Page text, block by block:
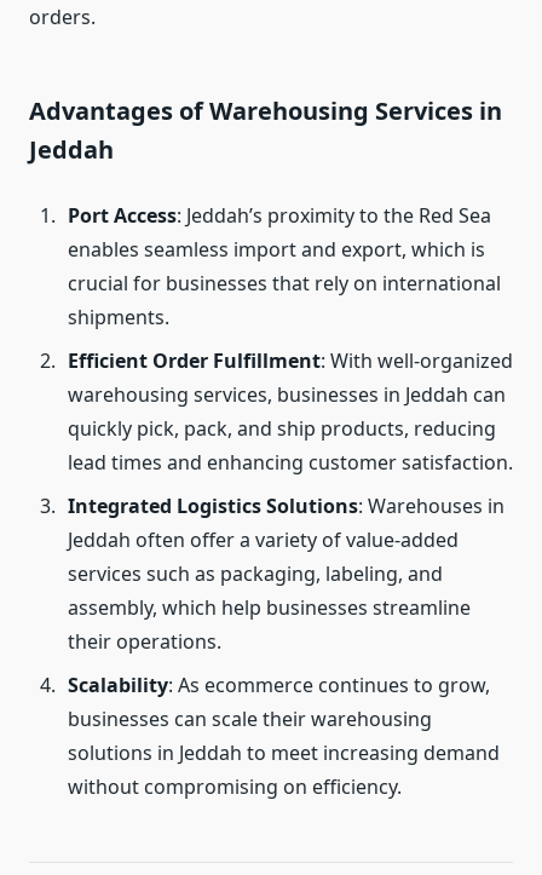
orders.
Advantages of Warehousing Services in
Jeddah
Port Access: Jeddah’s proximity to the Red Sea
enables seamless import and export, which is
crucial for businesses that rely on international
shipments.
Efficient Order Fulfillment: With well-organized
warehousing services, businesses in Jeddah can
quickly pick, pack, and ship products, reducing
lead times and enhancing customer satisfaction.
Integrated Logistics Solutions: Warehouses in
Jeddah often offer a variety of value-added
services such as packaging, labeling, and
assembly, which help businesses streamline
their operations.
Scalability: As ecommerce continues to grow,
businesses can scale their warehousing
solutions in Jeddah to meet increasing demand
without compromising on efficiency.